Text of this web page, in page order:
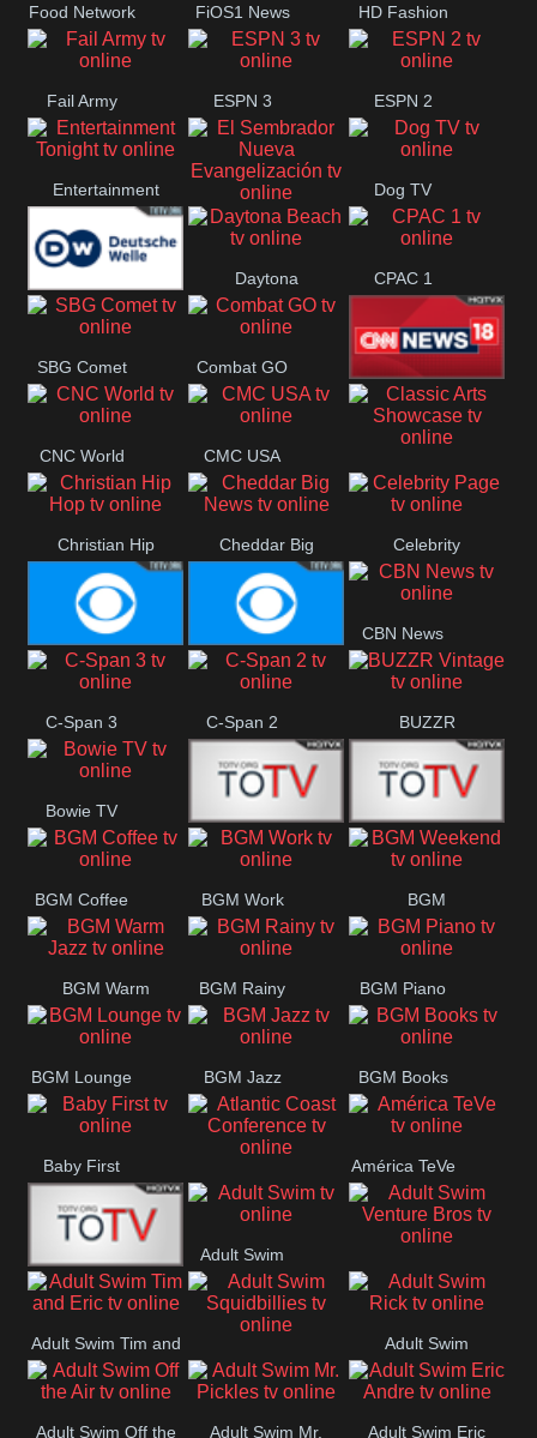
Food Network FiOS1 News HD Fashion
Fail Army ESPN 3 ESPN 2
Entertainment
Tonight El Sembrador
Nueva
Evangelización
Dog TV
Deutsche
Welle
Daytona
Beach
CPAC 1
SBG Comet Combat GO
CNN News18
CNC World
CMC USA
Classic Arts
Christian Hip
Hop
Cheddar Big
News
Celebrity
Page
Cbs News CBS 46
CBN News
C-Span 3 C-Span 2 BUZZR
Vintage
Bowie TV
B MUSIC
CONCERT
B MUSIC
SESSION
BGM Coffee BGM Work BGM
Weekend
BGM Warm
Jazz
BGM Rainy BGM Piano
BGM Lounge BGM Jazz BGM Books
Baby First
Atlantic Coast
América TeVe
Alex Jones
Adult Swim
Adult Swim Venture
Adult Swim Tim and
Eric
Adult Swim
Adult Swim
Rick
Adult Swim Off the Adult Swim Mr. Adult Swim Eric